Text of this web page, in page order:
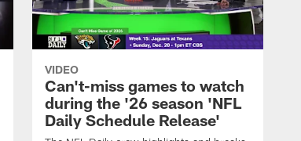
VIDEO
Can't-miss games to watch
during the '26 season 'NFL
Daily Schedule Release'